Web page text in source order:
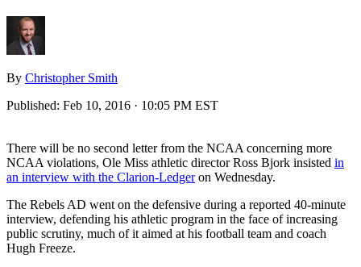
By Christopher Smith
Published: Feb 10, 2016 · 10:05 PM EST
There will be no second letter from the NCAA concerning more
NCAA violations, Ole Miss athletic director Ross Bjork insisted in
an interview with the Clarion-Ledgeron Wednesday.
The Rebels AD went on the defensive during a reported 40-minute
interview, defending his athletic program in the face of increasing
public scrutiny, much of it aimed at his football team and coach
Hugh Freeze.